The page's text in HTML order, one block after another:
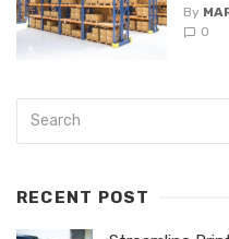
By
0
RECENT POST